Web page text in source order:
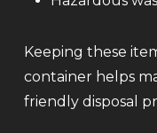
Keeping these
container helps
friendly disposal